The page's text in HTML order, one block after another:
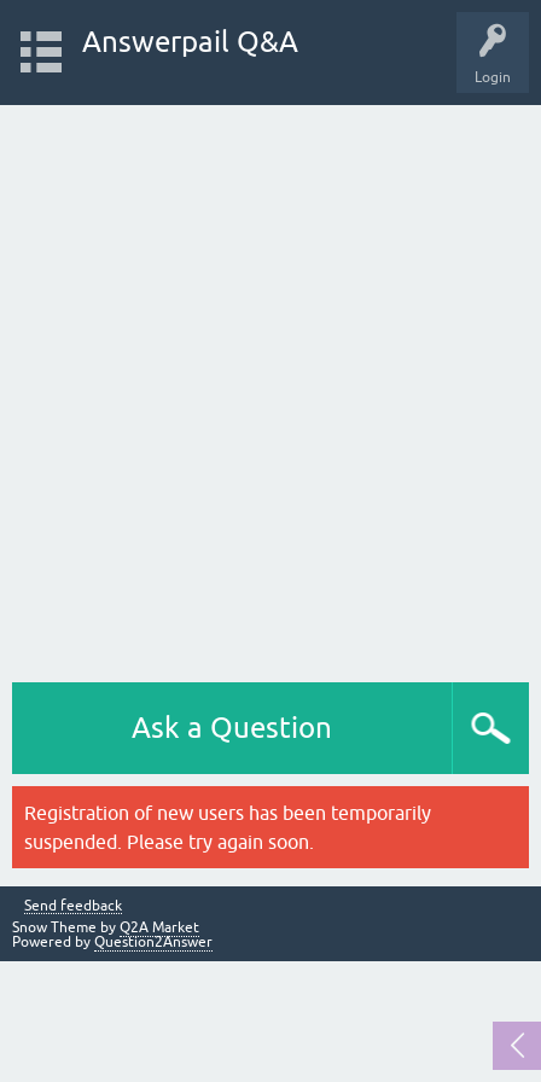
Login
Answerpail Q&A
Ask a Question
Registration of new users has been temporarily
suspended. Please try again soon.
Send feedback
Snow Theme by Q2A Market
Powered by Question2Answer